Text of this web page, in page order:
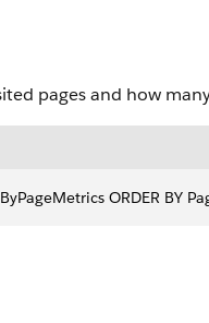
pages and how
ORDER BY